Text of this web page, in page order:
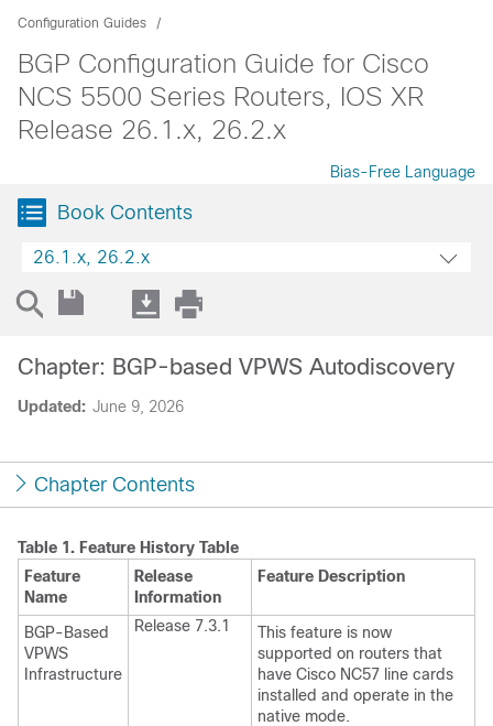
Configuration Guides
BGP Configuration Guide for Cisco
NCS 5500 Series Routers, IOS XR
Release 26.1.x, 26.2.x
Bias-Free Language
Book Contents
26.1.x, 26.2.x
Updated: June 9, 2026
Chapter: BGP-based VPWS Autodiscovery
Chapter Contents
Table 1. Feature History Table
Feature
Name
Release
Information
Feature Description
BGP-Based
VPWS
Infrastructure
Release 7.3.1
This feature is now
supported on routers that
have Cisco NC57 line cards
installed and operate in the
native mode.